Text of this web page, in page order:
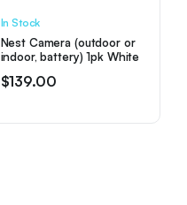
In Stock
Nest Camera (outdoor or
indoor, battery) 1pk White
$139.00